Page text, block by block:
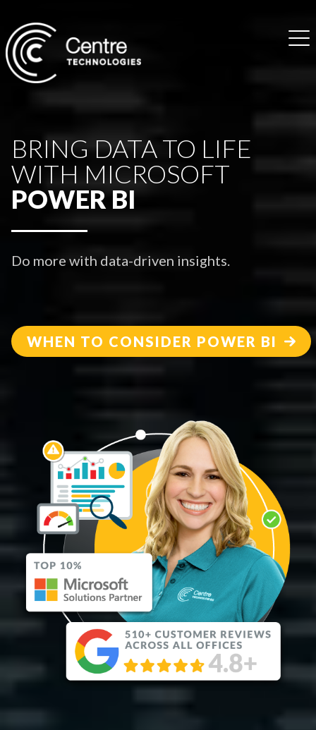
BRING DATA TO LIFE
WITH MICROSOFT
POWER BI
Do more with data-driven insights.
WHEN TO CONSIDER POWER BI